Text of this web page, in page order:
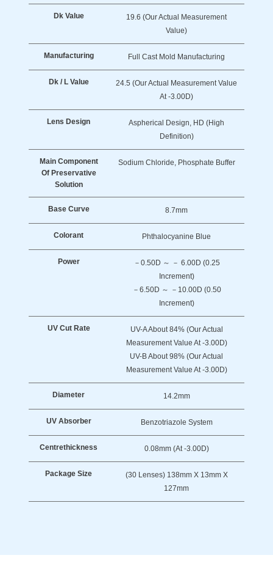
Dk Value
19.6 (Our Actual Measurement
Value)
Manufacturing Full Cast Mold Manufacturing
Dk / L Value
24.5 (Our Actual Measurement Value
At -3.00D)
Lens Design
Aspherical Design, HD (High
Definition)
Main Component
Of Preservative
Solution
Sodium Chloride, Phosphate Buffer
Base Curve 8.7mm
Colorant Phthalocyanine Blue
Power
－0.50D ～ － 6.00D (0.25
Increment)
－6.50D ～ －10.00D (0.50
Increment)
UV Cut Rate
UV-A About 84% (Our Actual
Measurement Value At -3.00D)
UV-B About 98% (Our Actual
Measurement Value At -3.00D)
Diameter 14.2mm
UV Absorber Benzotriazole System
CentreThickness 0.08mm (at -3.00D)
Package Size
(30 Lenses) 138mm X 13mm X
127mm